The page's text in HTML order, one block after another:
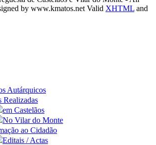
by www.kmatos.net Valid XHTML and
Autárquicos
Realizadas
em Castelãos
No Vilar do Monte
ao Cidadão
Editais / Actas